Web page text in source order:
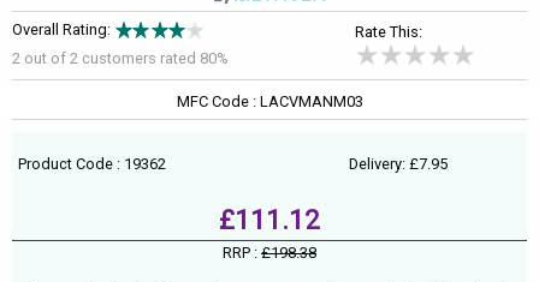
Overall Rating:
2 out of 2 customers rated 80%
Rate This:
MFC Code : LACVMANM03
Product Code : 19362 Delivery: £7.95
£111.12
RRP : £198.38